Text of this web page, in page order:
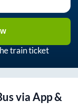
train ticket
via App &